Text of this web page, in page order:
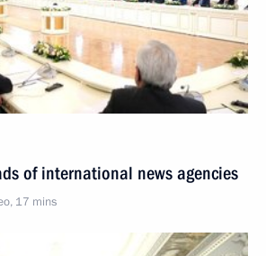
of international news agencies
17 mins